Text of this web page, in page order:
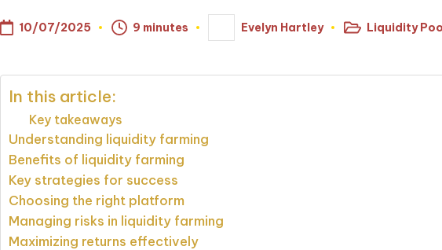
10/07/2025 9 minutes
Posted
by
Evelyn Hartley
PostedLiquidity
In this article:
Key takeaways
Understanding liquidity farming
Benefits of liquidity farming
Key strategies for success
Choosing the right platform
Managing risks in liquidity farming
Maximizing returns effectively